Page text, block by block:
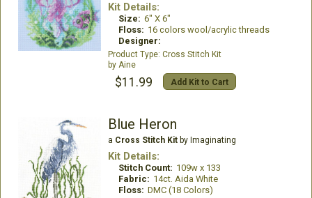
Kit Details:
Size: 6" X 6"
Floss: 16 colors wool/acrylic threads
Designer:
Cross Stitch Kit
Aine
$11.99 Add Kit to Cart
Blue Heron
a Cross Stitch Kitby Imaginating
Kit Details:
Stitch Count: 109w x 133
Fabric: 14ct. Aida White
Floss: DMC (18 Colors)